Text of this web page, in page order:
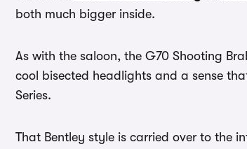
both much bigger inside.
As with the saloon, the G70 Shooting
cool bisected headlights and a sense
Series.
That Bentley style is carried over to the